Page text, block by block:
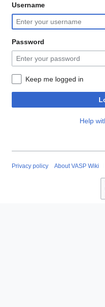
Username
Password
Keep me logged in
Help
Privacy policy About VASP Wiki